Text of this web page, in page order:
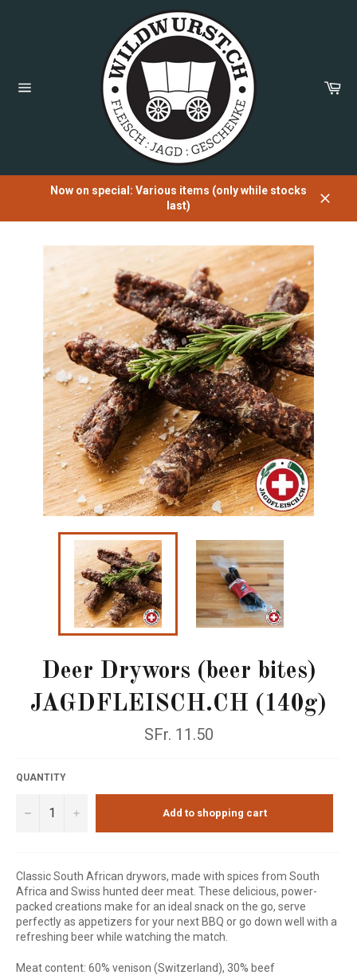
Now on special: Various items (only while stocks
last)
Deer Drywors (beer bites)
JAGDFLEISCH.CH (140g)
Normal
price
SFr. 11.50
QUANTITY
− + Add to shopping cart
Classic South African drywors, made with spices from South
Africa and Swiss hunted deer meat. These delicious, power-
packed creations make for an ideal snack on the go, serve
perfectly as appetizers for your next BBQ or go down well with a
refreshing beer while watching the match.
Meat content: 60% venison (Switzerland), 30% beef